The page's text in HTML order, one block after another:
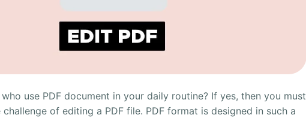
use PDF document in your daily routine? If yes, then you must
of editing a PDF file. PDF format is designed in such a